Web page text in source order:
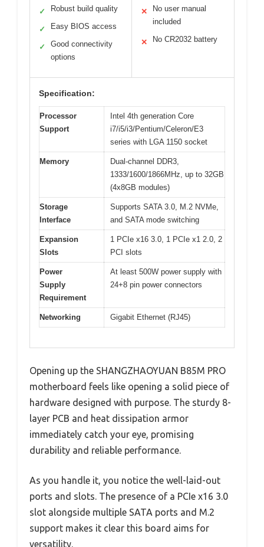
✓ Robust build quality
✓ Easy BIOS access
✓
Good connectivity
options
✕
No user manual
included
✕ No CR2032 battery
Specification:
Processor
Support
Intel 4th generation Core
i7/i5/i3/Pentium/Celeron/E3
series with LGA 1150 socket
Memory
Dual-channel DDR3,
1333/1600/1866MHz, up to 32GB
(4x8GB modules)
Storage
Interface
Supports SATA 3.0, M.2 NVMe,
and SATA mode switching
Expansion
Slots
1 PCIe x16 3.0, 1 PCIe x1 2.0, 2
PCI slots
Power
Supply
Requirement
At least 500W power supply with
24+8 pin power connectors
Networking Gigabit Ethernet (RJ45)
Opening up the SHANGZHAOYUAN B85M PRO
motherboard feels like opening a solid piece of
hardware designed with purpose. The sturdy 8-
layer PCB and heat dissipation armor
immediately catch your eye, promising
durability and reliable performance.
As you handle it, you notice the well-laid-out
ports and slots. The presence of a PCIe x16 3.0
slot alongside multiple SATA ports and M.2
support makes it clear this board aims for
versatility.